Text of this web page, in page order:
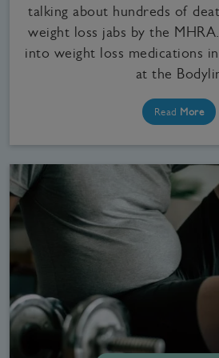
talking about hundreds of
weight loss jabs by the
into weight loss medications
at the
Read More